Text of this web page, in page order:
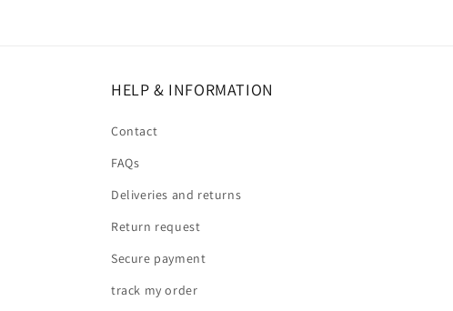
HELP & INFORMATION
Contact
FAQs
Deliveries and returns
Return request
Secure payment
track my order